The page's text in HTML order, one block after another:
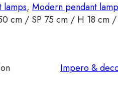
lamps, Modern pendant
cm / SP 75 cm / H 18
Impero &